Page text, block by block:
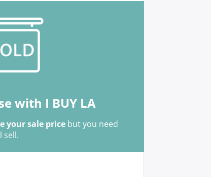
with I BUY LA
your sale price but you need
sell.